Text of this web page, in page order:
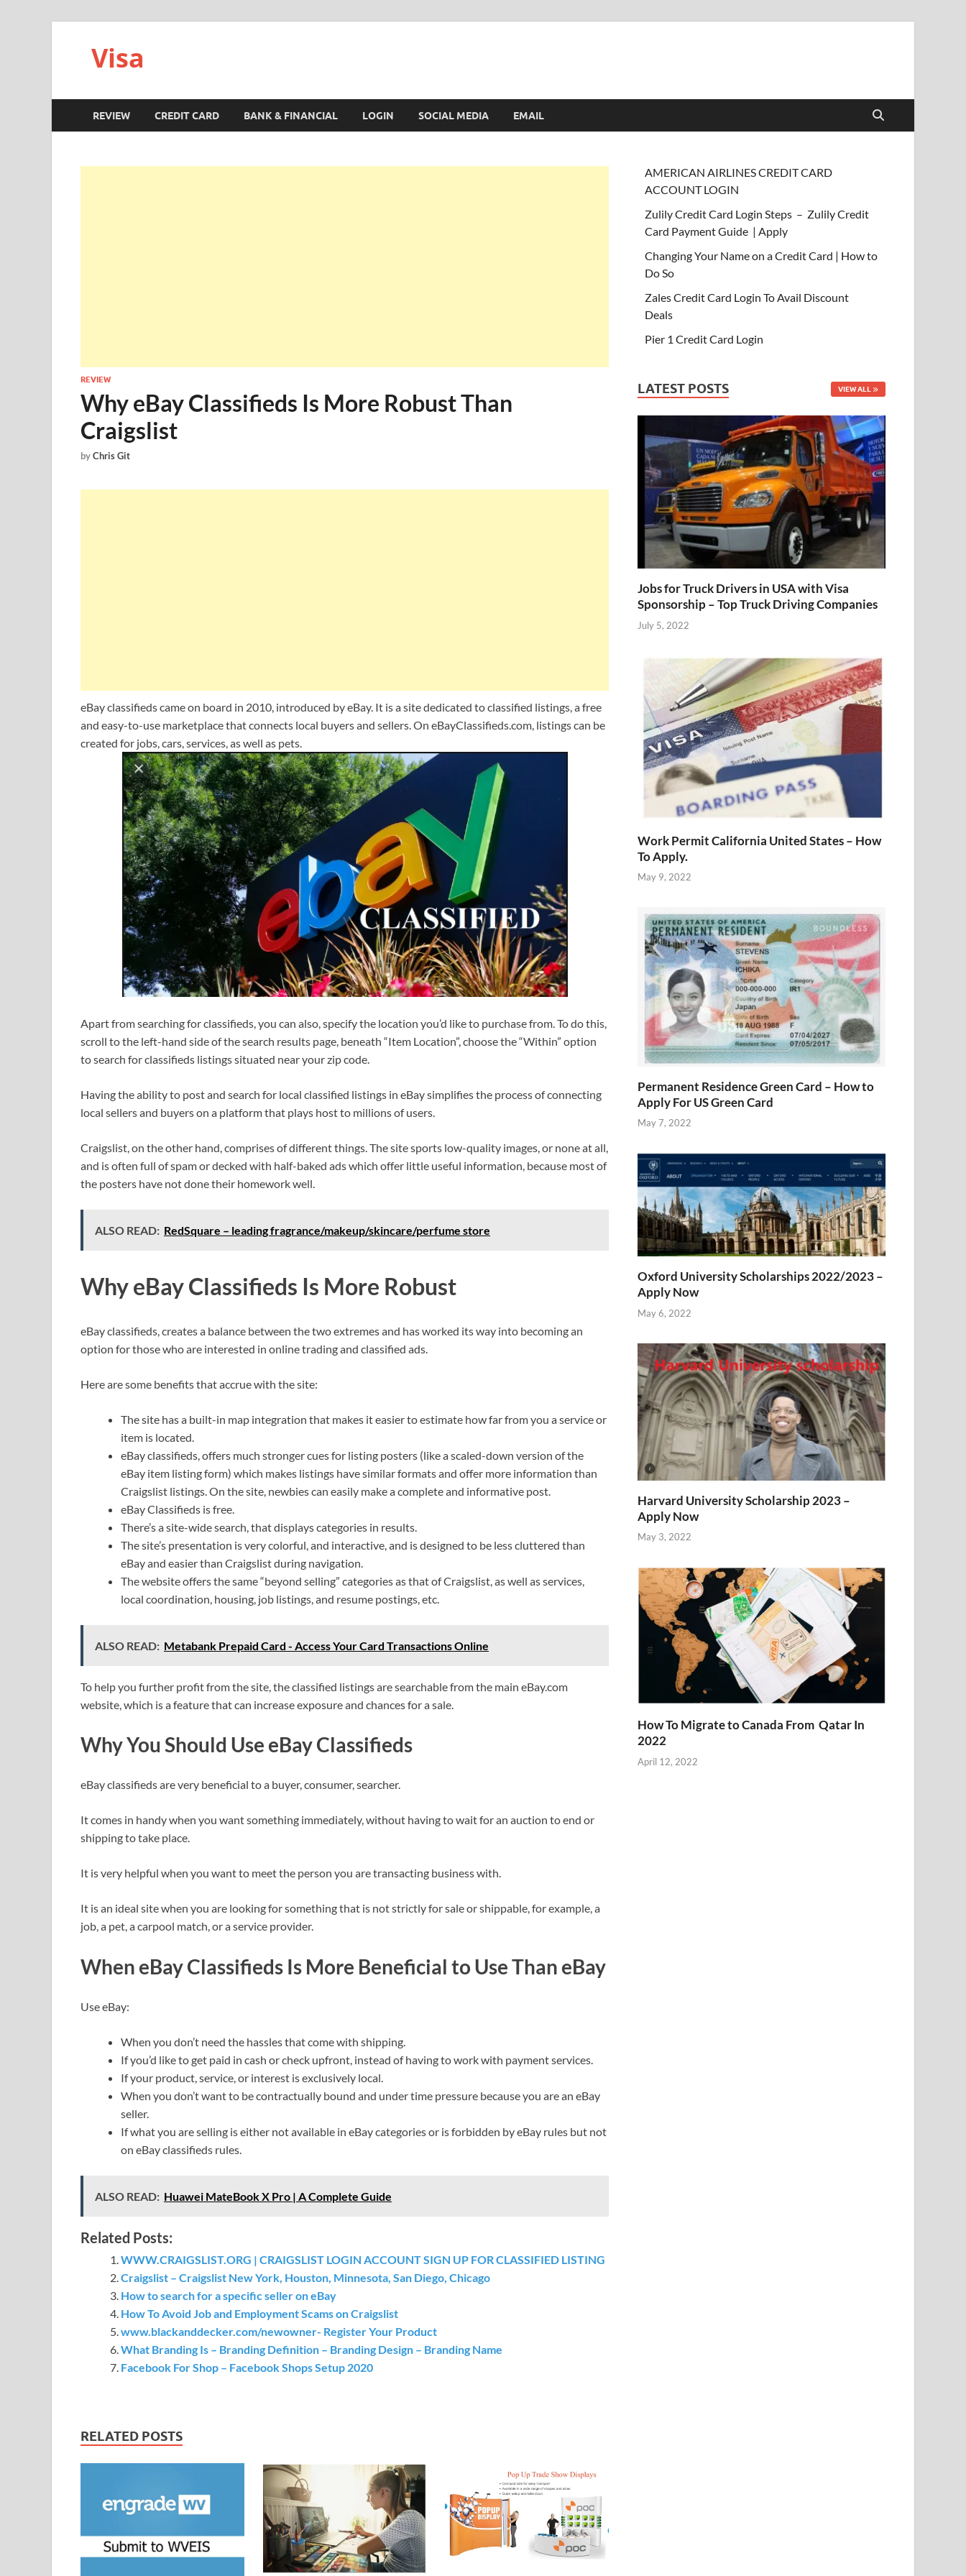
Visa
REVIEW CREDIT CARD BANK & FINANCIAL LOGIN SOCIAL MEDIA EMAIL
REVIEW
Why eBay Classifieds Is More Robust Than
Craigslist
byChris Git
eBay classifieds came on board in 2010, introduced by eBay. It is a site dedicated to classified listings, a free
and easy-to-use marketplace that connects local buyers and sellers. On eBayClassifieds.com, listings can be
created for jobs, cars, services, as well as pets.
Apart from searching for classifieds, you can also, specify the location you’d like to purchase from. To do this,
scroll to the left-hand side of the search results page, beneath “Item Location”, choose the “Within” option
to search for classifieds listings situated near your zip code.
Having the ability to post and search for local classified listings in eBay simplifies the process of connecting
local sellers and buyers on a platform that plays host to millions of users.
Craigslist, on the other hand, comprises of different things. The site sports low-quality images, or none at all,
and is often full of spam or decked with half-baked ads which offer little useful information, because most of
the posters have not done their homework well.
ALSO READ: RedSquare – leading fragrance/makeup/skincare/perfume store
Why eBay Classifieds Is More Robust
eBay classifieds, creates a balance between the two extremes and has worked its way into becoming an
option for those who are interested in online trading and classified ads.
Here are some benefits that accrue with the site:
The site has a built-in map integration that makes it easier to estimate how far from you a service or
item is located.
eBay classifieds, offers much stronger cues for listing posters (like a scaled-down version of the
eBay item listing form) which makes listings have similar formats and offer more information than
Craigslist listings. On the site, newbies can easily make a complete and informative post.
eBay Classifieds is free.
There’s a site-wide search, that displays categories in results.
The site’s presentation is very colorful, and interactive, and is designed to be less cluttered than
eBay and easier than Craigslist during navigation.
The website offers the same “beyond selling” categories as that of Craigslist, as well as services,
local coordination, housing, job listings, and resume postings, etc.
ALSO READ: Metabank Prepaid Card - Access Your Card Transactions Online
To help you further profit from the site, the classified listings are searchable from the main eBay.com
website, which is a feature that can increase exposure and chances for a sale.
Why You Should Use eBay Classifieds
eBay classifieds are very beneficial to a buyer, consumer, searcher.
It comes in handy when you want something immediately, without having to wait for an auction to end or
shipping to take place.
It is very helpful when you want to meet the person you are transacting business with.
It is an ideal site when you are looking for something that is not strictly for sale or shippable, for example, a
job, a pet, a carpool match, or a service provider.
When eBay Classifieds Is More Beneficial to Use Than eBay
Use eBay:
When you don’t need the hassles that come with shipping.
If you’d like to get paid in cash or check upfront, instead of having to work with payment services.
If your product, service, or interest is exclusively local.
When you don’t want to be contractually bound and under time pressure because you are an eBay
seller.
If what you are selling is either not available in eBay categories or is forbidden by eBay rules but not
on eBay classifieds rules.
ALSO READ: Huawei MateBook X Pro | A Complete Guide
Related Posts:
WWW.CRAIGSLIST.ORG | CRAIGSLIST LOGIN ACCOUNT SIGN UP FOR CLASSIFIED LISTING
Craigslist – Craigslist New York, Houston, Minnesota, San Diego, Chicago
How to search for a specific seller on eBay
How To Avoid Job and Employment Scams on Craigslist
www.blackanddecker.com/newowner- Register Your Product
What Branding Is – Branding Definition – Branding Design – Branding Name
Facebook For Shop – Facebook Shops Setup 2020
RELATED POSTS
AMERICAN AIRLINES CREDIT CARD
ACCOUNT LOGIN
Zulily Credit Card Login Steps – Zulily Credit
Card Payment Guide | Apply
Changing Your Name on a Credit Card | How to
Do So
Zales Credit Card Login To Avail Discount
Deals
Pier 1 Credit Card Login
LATEST POSTS VIEW ALL
Jobs for Truck Drivers in USA with Visa
Sponsorship – Top Truck Driving Companies
July 5, 2022
Work Permit California United States – How
To Apply.
May 9, 2022
Permanent Residence Green Card – How to
Apply For US Green Card
May 7, 2022
Oxford University Scholarships 2022/2023 –
Apply Now
May 6, 2022
Harvard University Scholarship 2023 –
Apply Now
May 3, 2022
How To Migrate to Canada From Qatar In
2022
April 12, 2022